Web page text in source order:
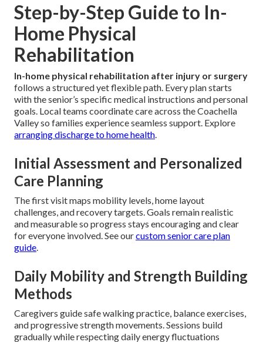
Step-by-Step Guide to In-
Home Physical
Rehabilitation
In-home physical rehabilitation after injury or surgery
follows a structured yet flexible path. Every plan starts
with the senior’s specific medical instructions and personal
goals. Local teams coordinate care across the Coachella
Valley so families experience seamless support. Explore
arranging discharge to home health.
Initial Assessment and Personalized
Care Planning
The first visit maps mobility levels, home layout
challenges, and recovery targets. Goals remain realistic
and measurable so progress stays encouraging and clear
for everyone involved. See ourcustom senior care plan
guide.
Daily Mobility and Strength Building
Methods
Caregivers guide safe walking practice, balance exercises,
and progressive strength movements. Sessions build
gradually while respecting daily energy fluctuations